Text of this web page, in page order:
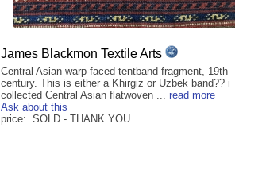
James Blackmon Textile Arts
Central Asian warp-faced tentband fragment, 19th
century. This is either a Khirgiz or Uzbek band?? i
collected Central Asian flatwoven ... read more
Ask about this
price: SOLD - THANK YOU